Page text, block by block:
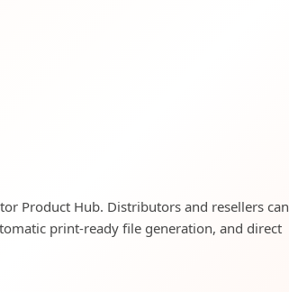
Product Hub. Distributors and resellers can
print-ready file generation, and direct